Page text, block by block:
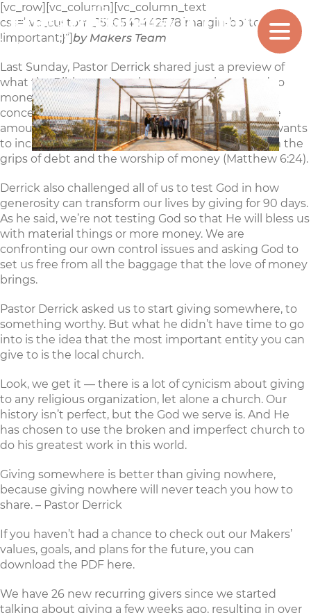
MAKERS CHURCH
The Posture Of Our
Hearts
[vc_row][vc_column][vc_column_text
css=”.vc_custom_1520542442578{margin-bottom: 0px
!important;}”]by Makers Team
Last Sunday, Pastor Derrick shared just a preview of
what the Bible teaches about generosity related to
money. The bottom line is that Jesus is way more
concerned with the posture of our hearts than the
amount of our financial giving (Matthew 6:21). He wants
to increase our righteousness by releasing us from the
grips of debt and the worship of money (Matthew 6:24).
Derrick also challenged all of us to test God in how
generosity can transform our lives by giving for 90 days.
As he said, we’re not testing God so that He will bless us
with material things or more money. We are
confronting our own control issues and asking God to
set us free from all the baggage that the love of money
brings.
Pastor Derrick asked us to start giving somewhere, to
something worthy. But what he didn’t have time to go
into is the idea that the most important entity you can
give to is the local church.
Look, we get it — there is a lot of cynicism about giving
to any religious organization, let alone a church. Our
history isn’t perfect, but the God we serve is. And He
has chosen to use the broken and imperfect church to
do his greatest work in this world.
Giving somewhere is better than giving nowhere,
because giving nowhere will never teach you how to
share. – Pastor Derrick
If you haven’t had a chance to check out our Makers’
values, goals, and plans for the future, you can
download the PDF here.
We have 26 new recurring givers since we started
talking about giving a few weeks ago, resulting in over